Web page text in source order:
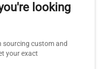
looking
sourcing custom and
your exact